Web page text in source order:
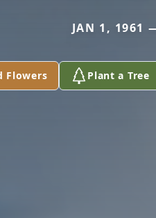
JAN 1, 1961
Flowers Plant a Tree